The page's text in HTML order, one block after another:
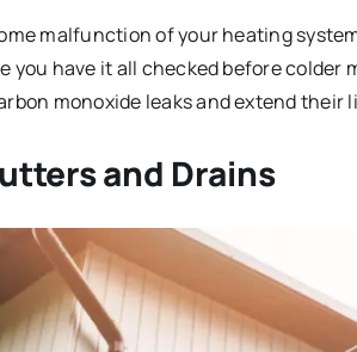
malfunction of your heating
you have it all checked before
monoxide leaks and extend their
and Drains